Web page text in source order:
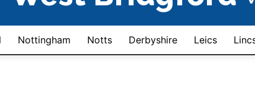
Nottingham Notts Derbyshire Leics